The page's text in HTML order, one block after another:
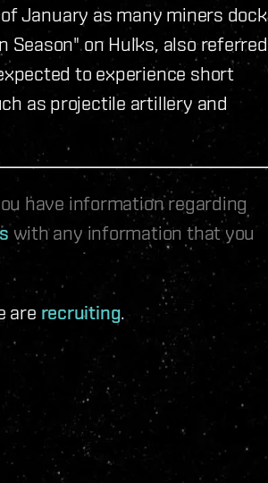
January as many miners dock
Season" on Hulks, also referred
to experience short
as projectile artillery and
have information regarding
with any information that you
are recruiting.